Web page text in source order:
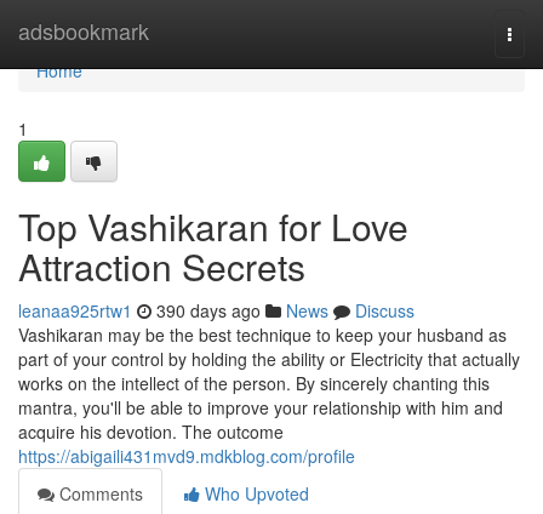
adsbookmark
Home
Home
1
Top Vashikaran for Love
Attraction Secrets
leanaa925rtw1 390 days ago News
Discuss
Vashikaran may be the best technique to keep your husband as
part of your control by holding the ability or Electricity that actually
works on the intellect of the person. By sincerely chanting this
mantra, you'll be able to improve your relationship with him and
acquire his devotion. The outcome
https://abigaili431mvd9.mdkblog.com/profile
Comments
Who Upvoted